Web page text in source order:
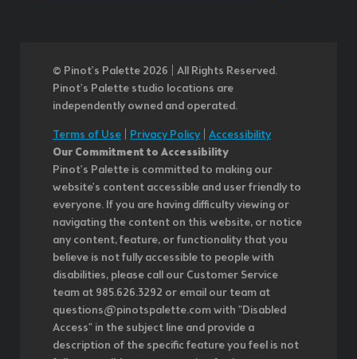
© Pinot’s Palette 2026 | All Rights Reserved.
Pinot's Palette studio locations are
independently owned and operated.
Terms of Use Privacy Policy| Accessibility
Our Commitment to Accessibility
Pinot's Palette is committed to making our
website's content accessible and user friendly to
everyone. If you are having difficulty viewing or
navigating the content on this website, or notice
any content, feature, or functionality that you
believe is not fully accessible to people with
disabilities, please call our Customer Service
team at 985.626.3292 or email our team at
questions@pinotspalette.com with "Disabled
Access" in the subject line and provide a
description of the specific feature you feel is not